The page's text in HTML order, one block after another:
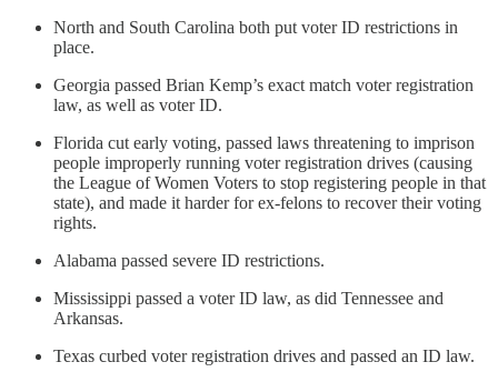
North and South Carolina both put voter ID restrictions in
place.
Georgia passed Brian Kemp’s exact match voter registration
law, as well as voter ID.
Florida cut early voting, passed laws threatening to imprison
people improperly running voter registration drives (causing
the League of Women Voters to stop registering people in that
state), and made it harder for ex-felons to recover their voting
rights.
Alabama passed severe ID restrictions.
Mississippi passed a voter ID law, as did Tennessee and
Arkansas.
Texas curbed voter registration drives and passed an ID law.